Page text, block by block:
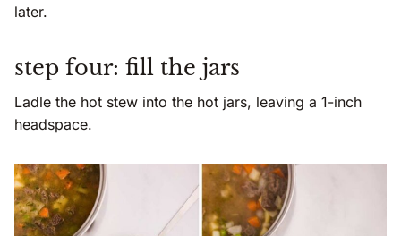
later.
step four: fill the jars
Ladle the hot stew into the hot jars, leaving a 1-inch
headspace.